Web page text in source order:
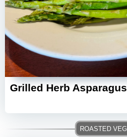
Grilled Herb Asparagus